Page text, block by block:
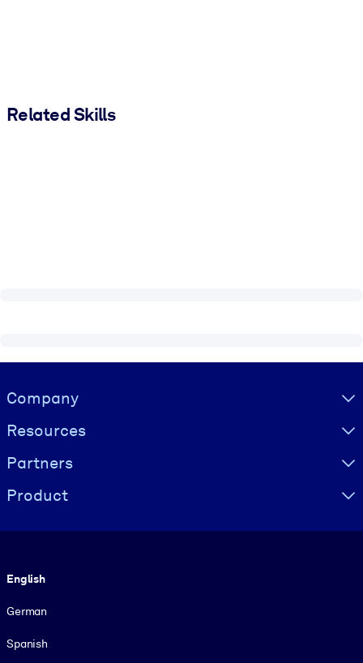
Related Skills
Visually hidden Text
Company
Resources
Partners
Product
English
German
Spanish